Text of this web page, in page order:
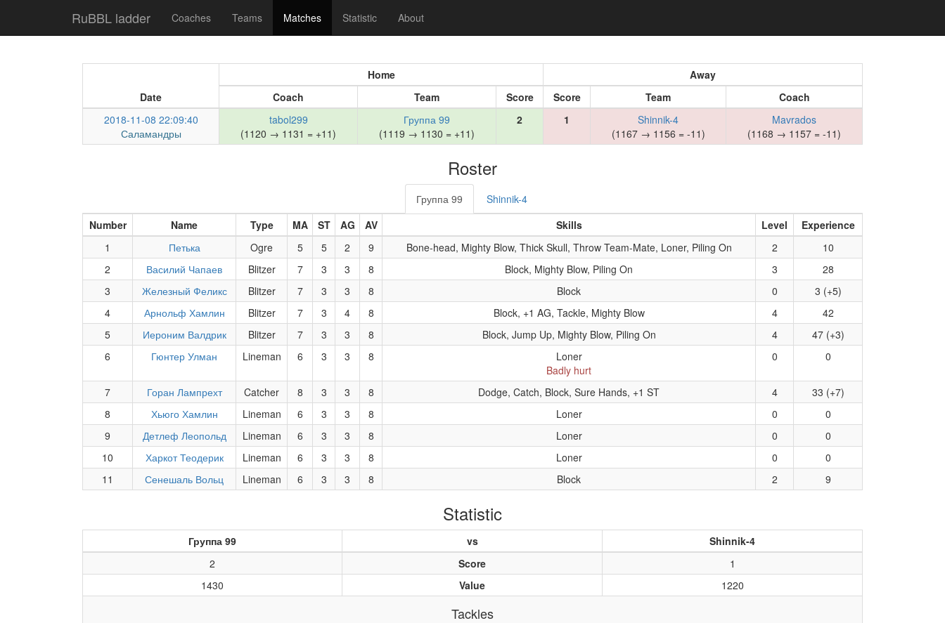
RuBBL ladder Coaches Teams Matches Statistic About
Date
Home
Away
Coach
Team Score Score Team
Coach
2018-11-08 22:09:40
Саламандры
tabol299
(1120 → 1131 = +11)
Группа 99
(1119 → 1130 = +11)
2 1
Shinnik-4
(1167 → 1156 = -11)
Mavrados
(1168 → 1157 = -11)
Roster
Группа 99
Shinnik-4
Number
Name Type MA ST AG AV Skills Level
Experience
1
Петька Ogre 5 5 2 9 Bone-head, Mighty Blow, Thick Skull, Throw Team-Mate, Loner, Piling On 2
10
2
Василий Чапаев Blitzer 7 3 3 8 Block, Mighty Blow, Piling On 3
28
3
Железный Феликс Blitzer 7 3 3 8 Block 0
3 (+5)
4
Арнольф Хамлин Blitzer 7 3 4 8 Block, +1 AG, Tackle, Mighty Blow 4
42
5
Иероним Валдрик Blitzer 7 3 3 8 Block, Jump Up, Mighty Blow, Piling On 4
47 (+3)
6
Гюнтер Улман Lineman 6 3 3 8
Loner
Badly hurt
0 0
7 Горан Лампрехт Catcher 8 3 3 8 Dodge, Catch, Block, Sure Hands, +1 ST 4
33 (+7)
8
Хьюго Хамлин Lineman 6 3 3 8 Loner 0
0
9
Детлеф Леопольд Lineman 6 3 3 8 Loner 0
0
10
Харкот Теодерик Lineman 6 3 3 8 Loner 0
0
11
Сенешаль Вольц Lineman 6 3 3 8 Block 2 9
Statistic
Группа 99 vs
Shinnik-4
2
Score
1
1430
Value 1220
Tackles